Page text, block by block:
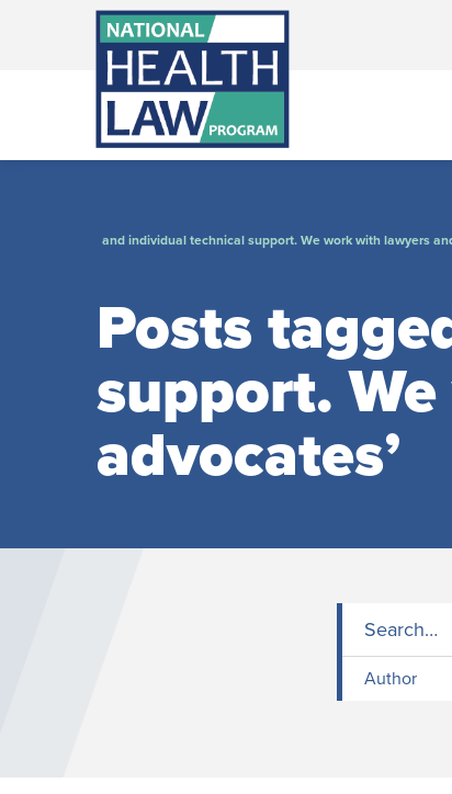
Bluesky Channel
Facebook Profile
Linkedin Profile
and individual technical support. We work with lawyers
Posts
support.
advocates’
Author